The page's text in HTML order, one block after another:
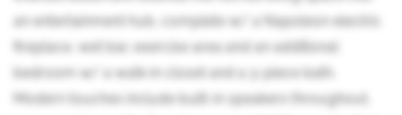
an entertainment hub, complete w/ a Napoleon electric
fireplace, wet bar, exercise area and an additional
bedroom w/ a walk-in closet and a 3-piece bath.
Modern touches include built-in speakers throughout,